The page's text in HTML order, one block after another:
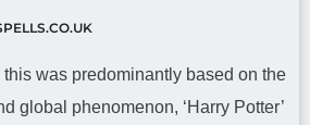
was predominantly based on the
global phenomenon, ‘Harry Potter’